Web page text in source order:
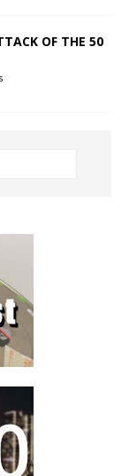
OF THE 50